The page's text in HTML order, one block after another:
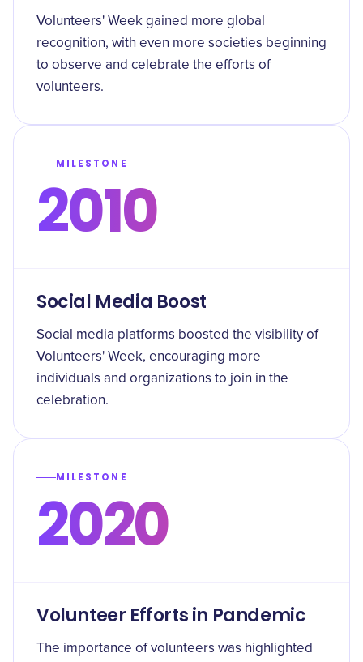
Volunteers' Week gained more global
recognition, with even more societies beginning
to observe and celebrate the efforts of
volunteers.
MILESTONE
2010
Social Media Boost
Social media platforms boosted the visibility of
Volunteers' Week, encouraging more
individuals and organizations to join in the
celebration.
MILESTONE
2020
Volunteer Efforts in Pandemic
The importance of volunteers was highlighted